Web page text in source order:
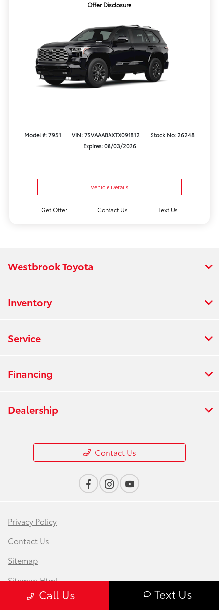
Offer Disclosure
Model #: 7951 VIN: 7SVAAABAXTX091812
Stock No: 26248
Expires: 08/03/2026
Vehicle Details
Get Offer Contact Us Text Us
Call Us Text Us
Westbrook Toyota
Inventory
Service
Financing
Dealership
Contact Us
Privacy Policy
Contact Us
Sitemap
Sitemap Html
Terms Of Use